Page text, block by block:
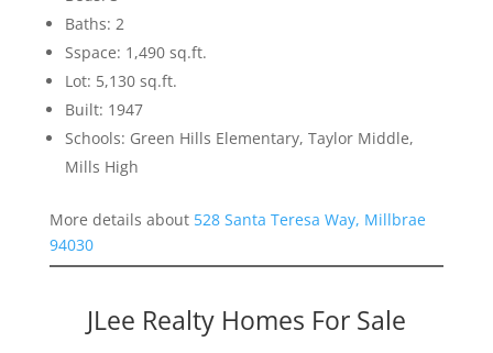
Baths: 2
Sspace: 1,490 sq.ft.
Lot: 5,130 sq.ft.
Built: 1947
Schools: Green Hills Elementary, Taylor Middle,
Mills High
More details about 528 Santa Teresa Way, Millbrae
94030
JLee Realty Homes For Sale